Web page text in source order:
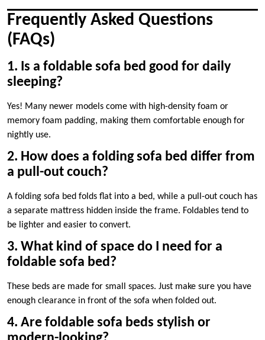
Frequently Asked Questions
(FAQs)
1. Is a foldable sofa bed good for daily
sleeping?
Yes! Many newer models come with high-density foam or
memory foam padding, making them comfortable enough for
nightly use.
2. How does a folding sofa bed differ from
a pull-out couch?
A folding sofa bed folds flat into a bed, while a pull-out couch has
a separate mattress hidden inside the frame. Foldables tend to
be lighter and easier to convert.
3. What kind of space do I need for a
foldable sofa bed?
These beds are made for small spaces. Just make sure you have
enough clearance in front of the sofa when folded out.
4. Are foldable sofa beds stylish or